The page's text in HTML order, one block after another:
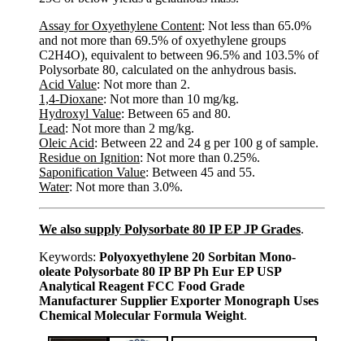
Assay for Oxyethylene Content: Not less than 65.0%
and not more than 69.5% of oxyethylene groups
C2H4O), equivalent to between 96.5% and 103.5% of
Polysorbate 80, calculated on the anhydrous basis.
Acid Value: Not more than 2.
1,4-Dioxane: Not more than 10 mg/kg.
Hydroxyl Value: Between 65 and 80.
Lead: Not more than 2 mg/kg.
Oleic Acid: Between 22 and 24 g per 100 g of sample.
Residue on Ignition: Not more than 0.25%.
Saponification Value: Between 45 and 55.
Water: Not more than 3.0%.
We also supply Polysorbate 80 IP EP JP Grades.
Keywords: Polyoxyethylene 20 Sorbitan Mono-
oleate Polysorbate 80 IP BP Ph Eur EP USP
Analytical Reagent FCC Food Grade
Manufacturer Supplier Exporter Monograph Uses
Chemical Molecular Formula Weight.